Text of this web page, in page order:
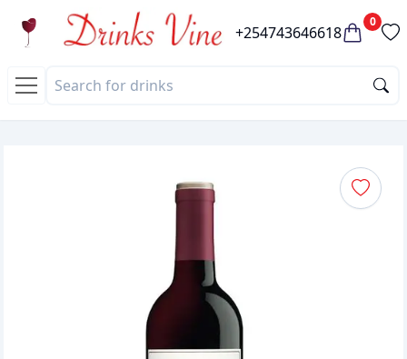
+254743646618
0